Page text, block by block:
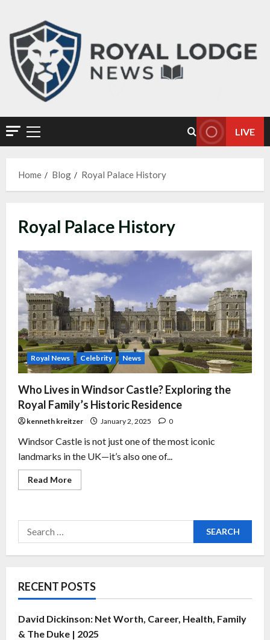
LIVE
Home Blog Royal Palace History
Royal Palace History
Royal News Celebrity News
Who Lives in Windsor Castle? Exploring the
Royal Family’s Historic Residence
kenneth kreitzer January 2, 2025 0
Windsor Castle is not just one of the most iconic
landmarks in the UK—it’s also one of...
Read More
RECENT POSTS
David Dickinson: Net Worth, Career, Health, Family
& The Duke | 2025